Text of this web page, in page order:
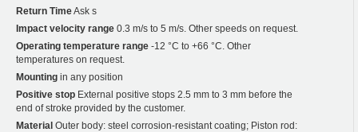
Return TimeAsk s
Impact velocity range 0.3 m/s to 5 m/s. Other speeds on request.
Operating temperature range -12 °C to +66 °C. Other
temperatures on request.
Mounting in any position
Positive stop External positive stops 2.5 mm to 3 mm before the
end of stroke provided by the customer.
Material Outer body: steel corrosion-resistant coating; Piston rod: